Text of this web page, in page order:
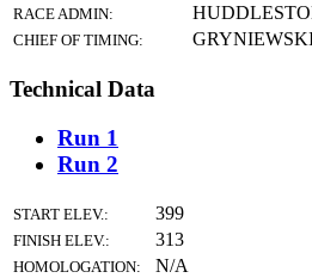
RACE ADMIN:
CHIEF OF TIMING:
Technical Data
Run 1
Run 2
START ELEV.: 399
FINISH ELEV.: 313
HOMOLOGATION: N/A